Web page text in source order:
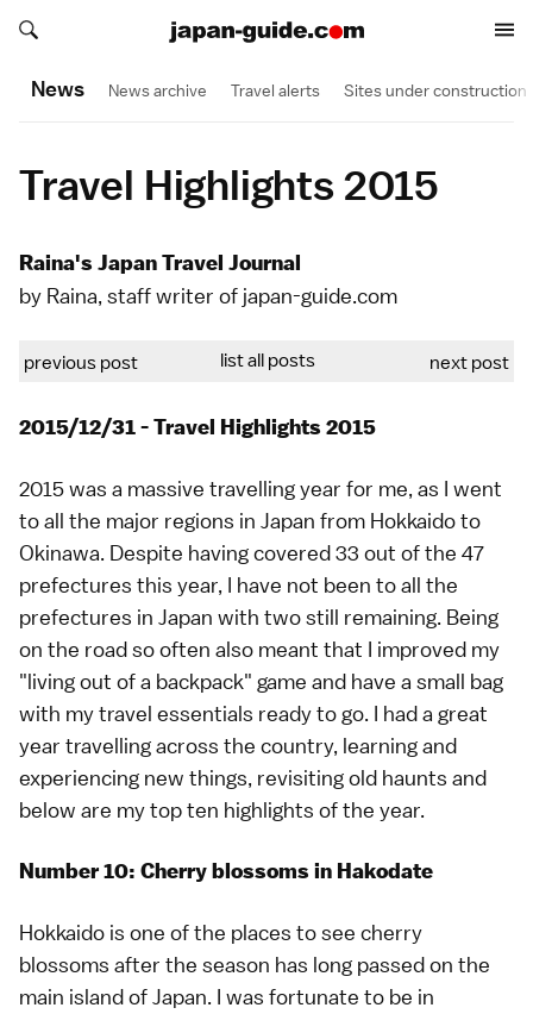
Search japan-guide.com
Search japan-guide.com
News News archive Travel alerts Sites under construction
Travel Highlights 2015
Raina's Japan Travel Journal
by Raina, staff writer of japan-guide.com
previous post list all posts next post
2015/12/31 - Travel Highlights 2015
2015 was a massive travelling year for me, as I went
to all the major regions in Japan from Hokkaido to
Okinawa. Despite having covered 33 out of the 47
prefectures this year, I have not been to all the
prefectures in Japan with two still remaining. Being
on the road so often also meant that I improved my
"living out of a backpack" game and have a small bag
with my travel essentials ready to go. I had a great
year travelling across the country, learning and
experiencing new things, revisiting old haunts and
below are my top ten highlights of the year.
Number 10: Cherry blossoms in Hakodate
Hokkaido is one of the places to see cherry
blossoms after the season has long passed on the
main island of Japan. I was fortunate to be in